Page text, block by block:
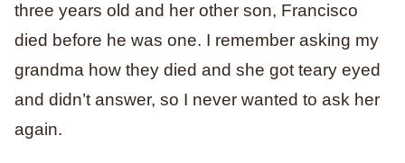
three years old and her other son, Francisco
died before he was one. I remember asking my
grandma how they died and she got teary eyed
and didn’t answer, so I never wanted to ask her
again.